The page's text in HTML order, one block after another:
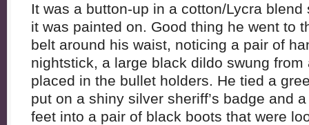
It was a button-up in a cotton/Lycra
it was painted on. Good thing he went to
belt around his waist, noticing a pair of
nightstick, a large black dildo swung
placed in the bullet holders. He tied a
put on a shiny silver sheriff’s badge and
feet into a pair of black boots that were